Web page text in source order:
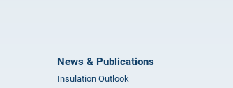
News & Publications
Insulation Outlook